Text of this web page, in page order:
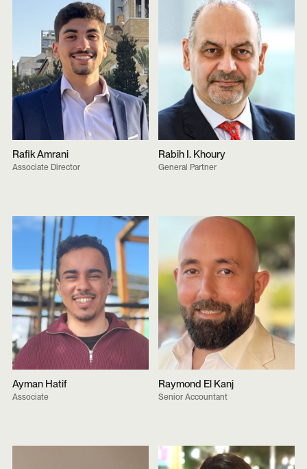
Rafik Amrani
Associate Director
Rabih I. Khoury
General Partner
Ayman Hatif
Associate
Raymond El Kanj
Senior Accountant